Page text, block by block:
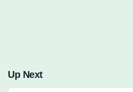
Up Next